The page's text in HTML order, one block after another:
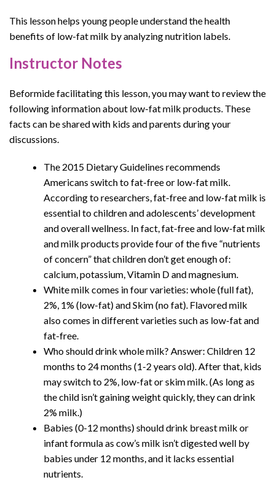
This lesson helps young people understand the health
benefits of low-fat milk by analyzing nutrition labels.
Instructor Notes
Beformide facilitating this lesson, you may want to review the
following information about low-fat milk products. These
facts can be shared with kids and parents during your
discussions.
The 2015 Dietary Guidelines recommends
Americans switch to fat-free or low-fat milk.
According to researchers, fat-free and low-fat milk is
essential to children and adolescents’ development
and overall wellness. In fact, fat-free and low-fat milk
and milk products provide four of the five “nutrients
of concern” that children don’t get enough of:
calcium, potassium, Vitamin D and magnesium.
White milk comes in four varieties: whole (full fat),
2%, 1% (low-fat) and Skim (no fat). Flavored milk
also comes in different varieties such as low-fat and
fat-free.
Who should drink whole milk? Answer: Children 12
months to 24 months (1-2 years old). After that, kids
may switch to 2%, low-fat or skim milk. (As long as
the child isn’t gaining weight quickly, they can drink
2% milk.)
Babies (0-12 months) should drink breast milk or
infant formula as cow’s milk isn’t digested well by
babies under 12 months, and it lacks essential
nutrients.